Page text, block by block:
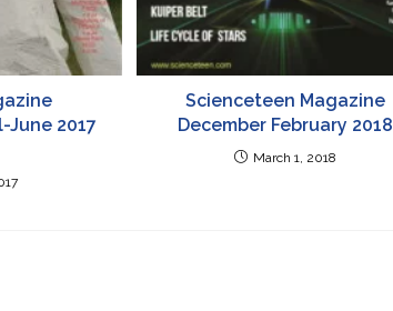
June 2017
Scienceteen Magazine
December February 2018
March 1, 2018